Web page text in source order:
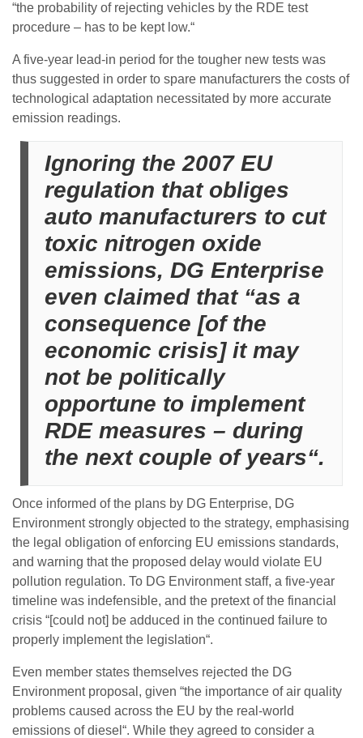
“the probability of rejecting vehicles by the RDE test
procedure – has to be kept low.“
A five-year lead-in period for the tougher new tests was
thus suggested in order to spare manufacturers the costs of
technological adaptation necessitated by more accurate
emission readings.
Ignoring the 2007 EU
regulation that obliges
auto manufacturers to cut
toxic nitrogen oxide
emissions, DG Enterprise
even claimed that “as a
consequence [of the
economic crisis] it may
not be politically
opportune to implement
RDE measures – during
the next couple of years“.
Once informed of the plans by DG Enterprise, DG
Environment strongly objected to the strategy, emphasising
the legal obligation of enforcing EU emissions standards,
and warning that the proposed delay would violate EU
pollution regulation. To DG Environment staff, a five-year
timeline was indefensible, and the pretext of the financial
crisis “[could not] be adduced in the continued failure to
properly implement the legislation“.
Even member states themselves rejected the DG
Environment proposal, given “the importance of air quality
problems caused across the EU by the real-world
emissions of diesel“. While they agreed to consider a